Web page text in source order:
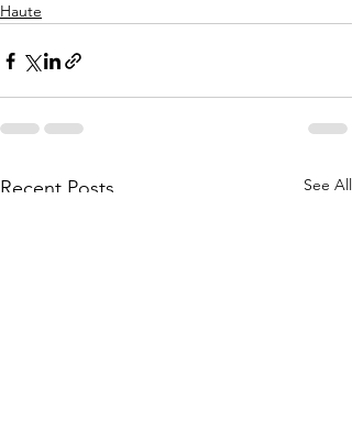
Haute
Recent Posts See All